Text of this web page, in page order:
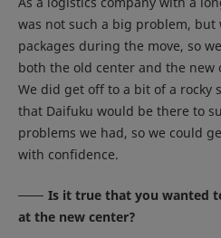
was not such a big problem, but
packages during the move, so
both the old center and the
We did get off to a bit of a rocky
that Daifuku would be there to
problems we had, so we could
with confidence.
Is it true that you wanted
at the new center?